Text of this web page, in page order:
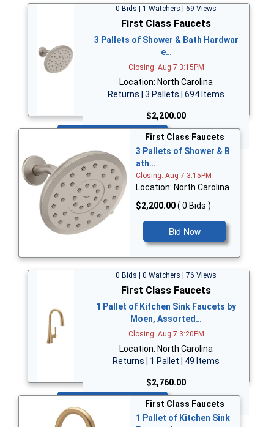
0 Bids | 1 Watchers | 69 Views
First Class Faucets
3 Pallets of Shower & Bath Hardwar
e…
Closing: Aug 7 3:15PM
Location: North Carolina
Returns | 3 Pallets | 694 Items
$2,200.00
First Class Faucets
3 Pallets of Shower & B
ath…
Closing: Aug 7 3:15PM
Location: North Carolina
$2,200.00( 0 Bids )
Bid Now
0 Bids | 0 Watchers | 76 Views
First Class Faucets
1 Pallet of Kitchen Sink Faucets by
Moen, Assorted…
Closing: Aug 7 3:20PM
Location: North Carolina
Returns | 1 Pallet | 49 Items
$2,760.00
First Class Faucets
1 Pallet of Kitchen Sink